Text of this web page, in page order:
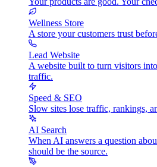
Wellness Store
A store your customers trust
Lead Website
A website built to turn visitors
traffic.
Speed & SEO
Slow sites lose traffic, rankings,
AI Search
When AI answers a question
should be the source.